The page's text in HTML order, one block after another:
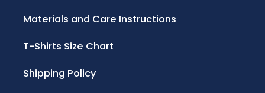
Materials and Care Instructions
T-Shirts Size Chart
Shipping Policy